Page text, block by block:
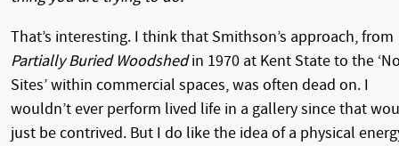
That’s interesting. I think that Smithson’s approach, from
Partially Buried Woodshedin 1970 at Kent State to the
Sites’ within commercial spaces, was often dead on. I
wouldn’t ever perform lived life in a gallery since that
just be contrived. But I do like the idea of a physical